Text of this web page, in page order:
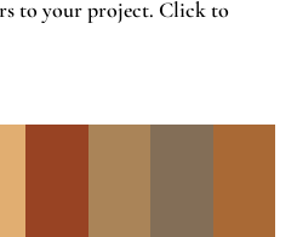
to your project. Click to